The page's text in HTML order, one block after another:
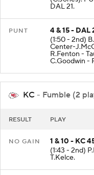
(C.Jones).
DAL 21.
4 & 15 - DAL
(1:50 - 2nd)
Center-
R.Fenton -
C.Goodwin -
KC - Fumble (2
1 & 10 - KC
(1:43 - 2nd)
T.Kelce.